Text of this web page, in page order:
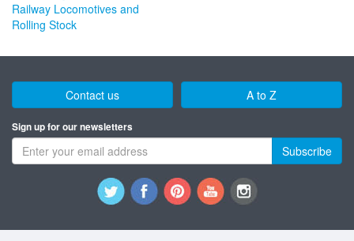
Railway Locomotives and
Rolling Stock
Contact us A to Z
Sign up for our newsletters
Subscribe